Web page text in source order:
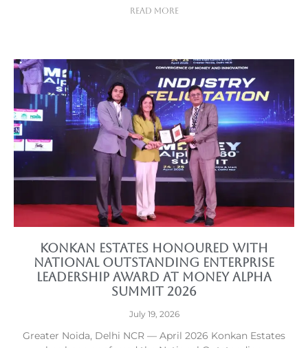
Read More
Konkan Estates Honoured with
National Outstanding Enterprise
Leadership Award at Money Alpha
Summit 2026
July 19, 2026
Greater Noida, Delhi NCR — April 2026 Konkan Estates